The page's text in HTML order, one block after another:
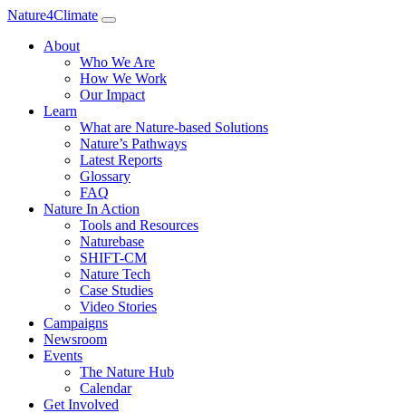
Nature4Climate
About
Who We Are
How We Work
Our Impact
Learn
What are Nature-based Solutions
Nature’s Pathways
Latest Reports
Glossary
FAQ
Nature In Action
Tools and Resources
Naturebase
SHIFT-CM
Nature Tech
Case Studies
Video Stories
Campaigns
Newsroom
Events
The Nature Hub
Calendar
Get Involved